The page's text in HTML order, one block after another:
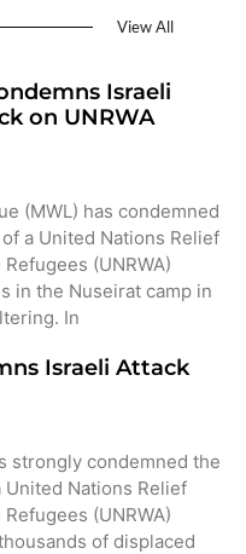
View All
Israeli
on UNRWA
(MWL) has condemned
a United Nations Relief
(UNRWA)
in the Nuseirat camp in
In
Israeli Attack
strongly condemned the
United Nations Relief
(UNRWA)
of displaced